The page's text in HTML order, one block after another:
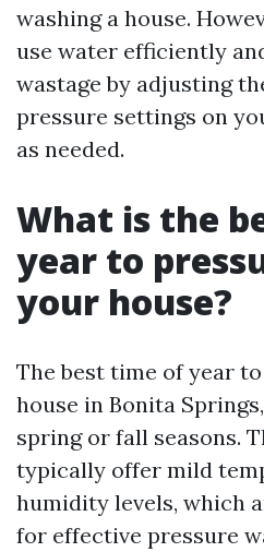
washing a house.
use water efficiently
wastage by adjusting
pressure settings on
as needed.
What is the
year to
your house?
The best time of year
house in Bonita
spring or fall seasons.
typically offer mild
humidity levels, which
for effective pressure